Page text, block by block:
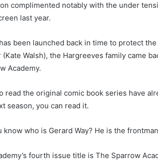
complimented notably with the under
last year.
been launched back in time to protect
Walsh), the Hargreeves family came
Academy.
read the original comic book series have
season, you can read it.
know who is Gerard Way? He is the
fourth issue title is The Sparrow